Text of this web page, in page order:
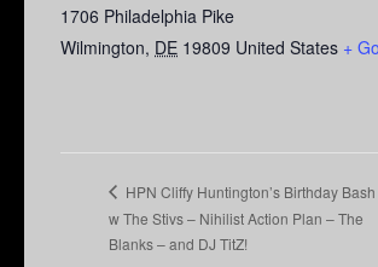
1706 Philadelphia Pike
Wilmington, DE 19809 United States +
HPN Cliffy Huntington’s Birthday Bash
w The Stivs – Nihilist Action Plan – The
Blanks – and DJ TitZ!